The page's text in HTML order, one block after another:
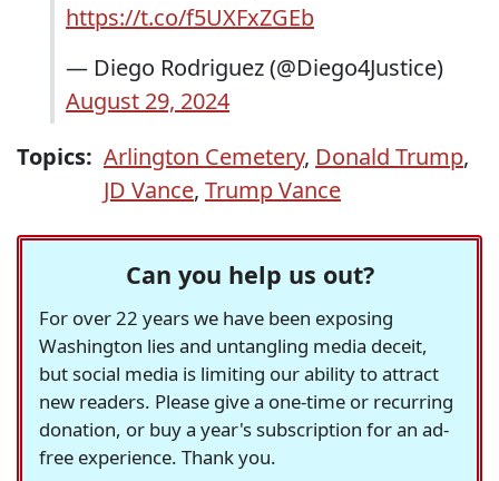
https://t.co/f5UXFxZGEb
— Diego Rodriguez (@Diego4Justice)
August 29, 2024
Topics: Arlington Cemetery, Donald Trump,
JD Vance, Trump Vance
Can you help us out?
For over 22 years we have been exposing
Washington lies and untangling media deceit,
but social media is limiting our ability to attract
new readers. Please give a one-time or recurring
donation, or buy a year's subscription for an ad-
free experience. Thank you.